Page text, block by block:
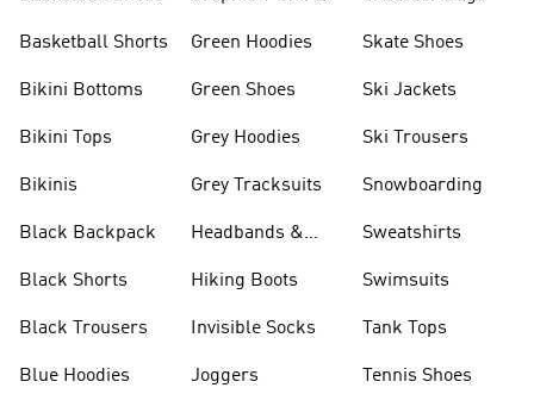
Basketball Shorts
Bikini Bottoms
Bikini Tops
Bikinis
Black Backpack
Black Shorts
Black Trousers
Blue Hoodies
Green Hoodies
Green Shoes
Grey Hoodies
Grey Tracksuits
Headbands &
Hiking Boots
Invisible Socks
Joggers
Skate Shoes
Ski Jackets
Ski Trousers
Snowboarding
Sweatshirts
Swimsuits
Tank Tops
Tennis Shoes